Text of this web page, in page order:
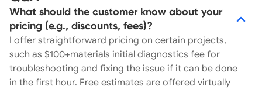
What should the customer know about your
pricing (e.g., discounts, fees)?
I offer straightforward pricing on certain projects,
such as $100+materials initial diagnostics fee for
troubleshooting and fixing the issue if it can be done
in the first hour. Free estimates are offered virtually